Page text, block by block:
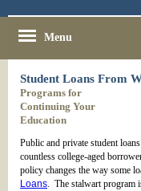
Menu
Student Loans From
Programs for
Continuing Your
Education
Public and private student
countless college-aged
policy changes the way some
Loans. The stalwart program